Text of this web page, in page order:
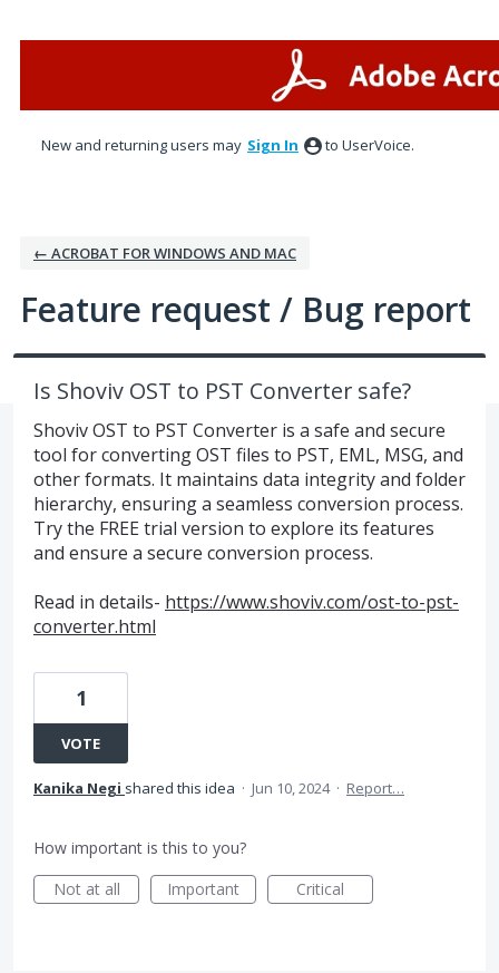
New and returning users may Sign In to UserVoice.
← ACROBAT FOR WINDOWS AND MAC
Feature request / Bug report
Is Shoviv OST to PST Converter safe?
Shoviv OST to PST Converter is a safe and secure
tool for converting OST files to PST, EML, MSG, and
other formats. It maintains data integrity and folder
hierarchy, ensuring a seamless conversion process.
Try the FREE trial version to explore its features
and ensure a secure conversion process.
Read in details- https://www.shoviv.com/ost-to-pst-
converter.html
1
VOTE
Kanika Negi shared this idea · Jun 10, 2024 · Report…
How important is this to you?
Not at all
Important Critical